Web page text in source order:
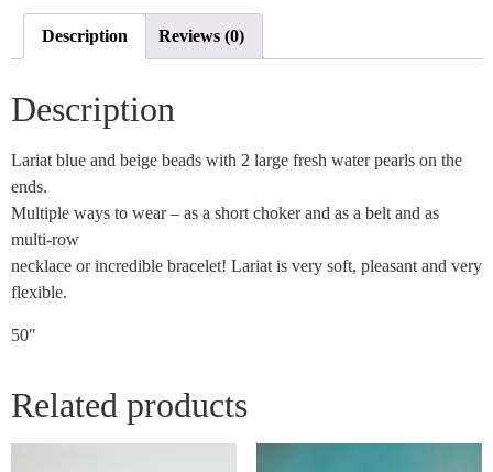
Description Reviews (0)
Description
Lariat blue and beige beads with 2 large fresh water pearls on the
ends.
Multiple ways to wear – as a short choker and as a belt and as
multi-row
necklace or incredible bracelet! Lariat is very soft, pleasant and very
flexible.
50″
Related products